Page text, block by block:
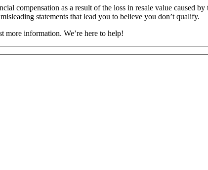
compensation as a result of the loss in resale value caused
statements that lead you to believe you don’t qualify.
information. We’re here to help!